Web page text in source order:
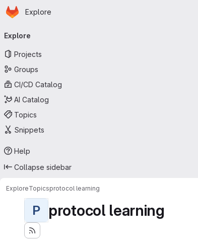
Skip to main content
Homepage
Explore
navigation
Explore
Projects
Groups
CI/CD Catalog
AI Catalog
Topics
Snippets
Help
Collapse sidebar
ExploreTopicsprotocol learning
P protocol learning